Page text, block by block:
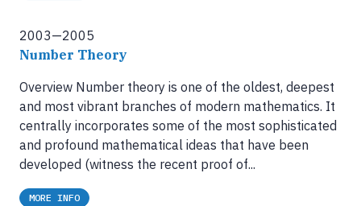
2003—2005
Number Theory
Overview Number theory is one of the oldest, deepest
and most vibrant branches of modern mathematics. It
centrally incorporates some of the most sophisticated
and profound mathematical ideas that have been
developed (witness the recent proof of...
MORE INFO